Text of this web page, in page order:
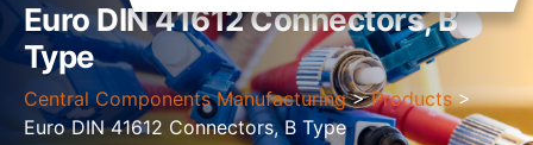
Euro DIN 41612 Connectors, B
Type
Central Components Manufacturing >Products >
Euro DIN 41612 Connectors, B Type